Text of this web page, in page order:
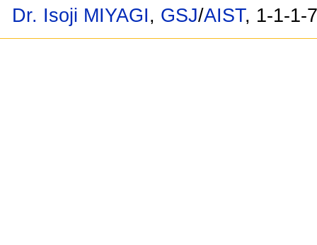
Dr. Isoji MIYAGI, GSJ/AIST, 1-1-1-